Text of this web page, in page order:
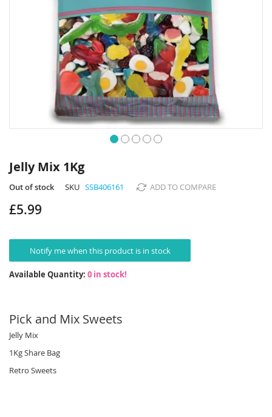
to
the
beginning
the
Jelly Mix 1Kg
Out of stock SKU SSB406161 ADD TO COMPARE
£5.99
Notify me when this product is in stock
Available Quantity: 0 in stock!
Pick and Mix Sweets
Jelly Mix
1Kg Share Bag
Retro Sweets